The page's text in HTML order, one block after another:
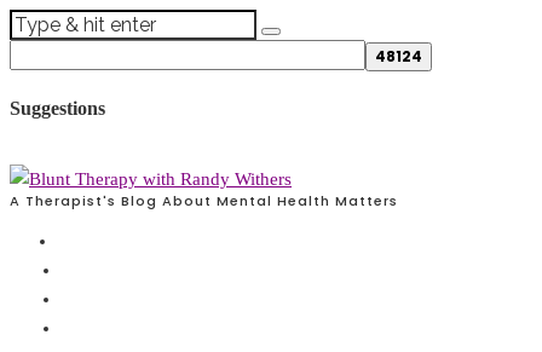
Suggestions
A Therapist's Blog About Mental Health Matters